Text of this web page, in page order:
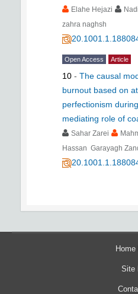
Elahe Hejazi
zahra naghsh
Open Access Article
10 - The causal
burnout based on
perfectionism
mediating role of
Sahar Zarei
Hassan Garayagh
Site